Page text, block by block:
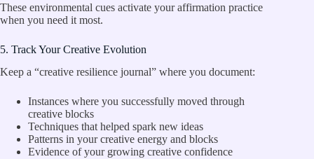
These environmental cues activate your affirmation practice
when you need it most.
5. Track Your Creative Evolution
Keep a “creative resilience journal” where you document:
Instances where you successfully moved through
creative blocks
Techniques that helped spark new ideas
Patterns in your creative energy and blocks
Evidence of your growing creative confidence